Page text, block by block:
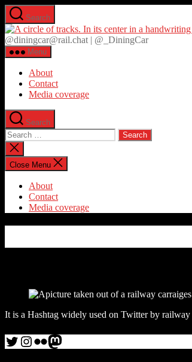
Skip
to
the
content
Search
@diningcar@rail.chat | @_DiningCar
Menu
About
Contact
Media coverage
Search
Search
for:
Close
search
Close Menu
About
Contact
Media coverage
It is a Hashtag widely used on Twitter by
Twitter
Instagram
Flickr
me